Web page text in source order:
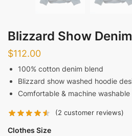
Blizzard Show
$112.00
100% cotton denim blend
Blizzard show washed hoodie
Comfortable & machine washable
(2 customer reviews)
Clothes Size